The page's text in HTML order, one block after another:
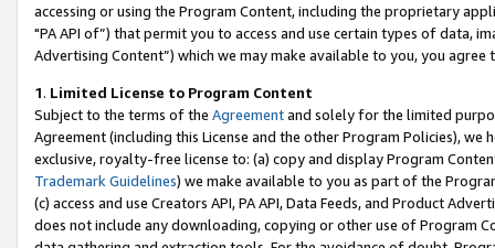
accessing or using the Program Content, including the proprietary
"PA API of”) that permit you to access and use certain types of data,
Advertising Content”) which we may make available to you, you agree
1. Limited License to Program Content
Subject to the terms of the Agreementand solely for the limited
Agreement (including this License and the other Program Policies),
exclusive, royalty-free license to: (a) copy and display Program
Trademark Guidelines) we make available to you as part of the
(c) access and use Creators API, PA API, Data Feeds, and Product
does not include any downloading, copying or other use of Program